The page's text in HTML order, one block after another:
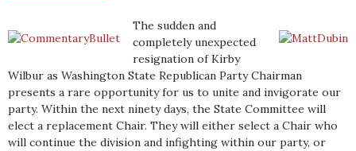
The sudden and
completely unexpected
resignation of Kirby
Wilbur as Washington State Republican Party Chairman
presents a rare opportunity for us to unite and invigorate our
party. Within the next ninety days, the State Committee will
elect a replacement Chair. They will either select a Chair who
will continue the division and infighting within our party, or